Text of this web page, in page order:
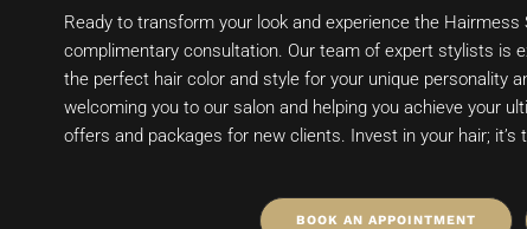
Ready to transform your look and experience the
complimentary consultation. Our team of expert stylists is
the perfect hair color and style for your unique personality
welcoming you to our salon and helping you achieve your
offers and packages for new clients. Invest in your hair; it’s
BOOK AN APPOINTMENT